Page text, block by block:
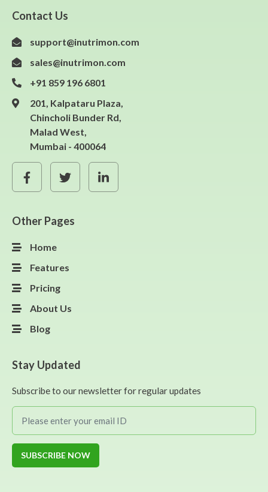
Contact Us
support@inutrimon.com
sales@inutrimon.com
+91 859 196 6801
201, Kalpataru Plaza,
Chincholi Bunder Rd,
Malad West,
Mumbai - 400064
Other Pages
Home
Features
Pricing
About Us
Blog
Stay Updated
Subscribe to our newsletter for regular updates
SUBSCRIBE NOW